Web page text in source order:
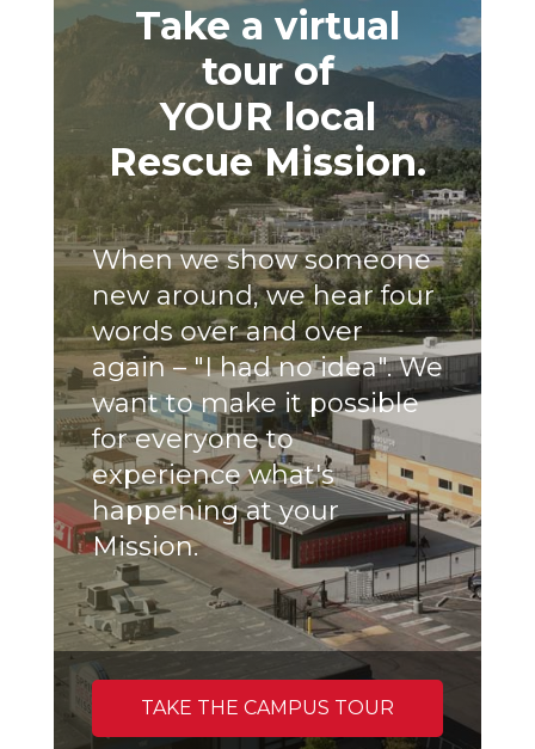
Take a virtual
tour of
YOUR local
Rescue Mission.
When we show someone
new around, we hear four
words over and over
again – "I had no idea". We
want to make it possible
for everyone to
experience what's
happening at your
Mission.
TAKE THE CAMPUS TOUR